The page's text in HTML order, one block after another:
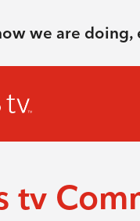
we are
tv